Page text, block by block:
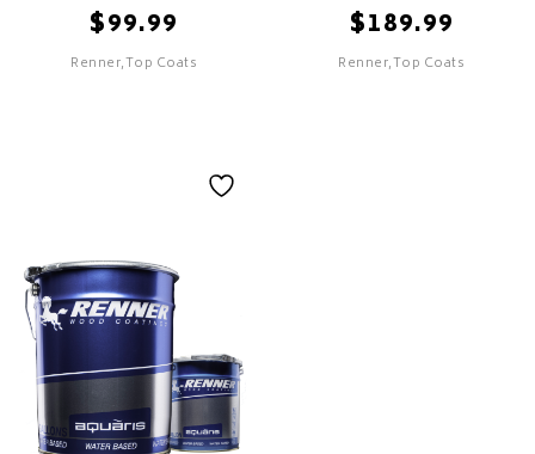
$99.99
Renner,Top Coats
Features
Excellent building and soft
touchness
High coverage properties
Quick drying
Designed for vertical
$189.99
Renner,Top Coats